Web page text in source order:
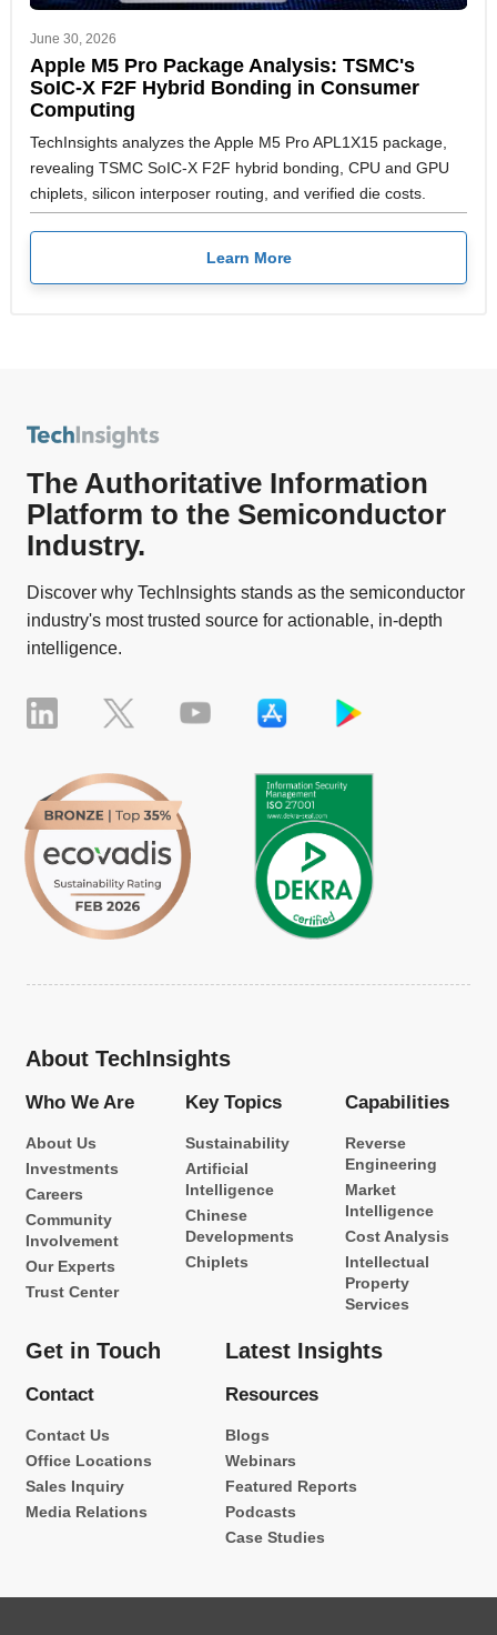
June 30, 2026
Apple M5 Pro Package Analysis: TSMC's
SoIC-X F2F Hybrid Bonding in Consumer
Computing
TechInsights analyzes the Apple M5 Pro APL1X15 package,
revealing TSMC SoIC-X F2F hybrid bonding, CPU and GPU
chiplets, silicon interposer routing, and verified die costs.
Learn More
The Authoritative Information
Platform to the Semiconductor
Industry.
Discover why TechInsights stands as the semiconductor
industry's most trusted source for actionable, in-depth
intelligence.
About TechInsights
Who We Are
About Us
Investments
Careers
Community
Involvement
Our Experts
Trust Center
Key Topics
Sustainability
Artificial
Intelligence
Chinese
Developments
Chiplets
Capabilities
Reverse
Engineering
Market
Intelligence
Cost Analysis
Intellectual
Property
Services
Get in Touch
Contact
Contact Us
Office Locations
Sales Inquiry
Media Relations
Latest Insights
Resources
Blogs
Webinars
Featured Reports
Podcasts
Case Studies